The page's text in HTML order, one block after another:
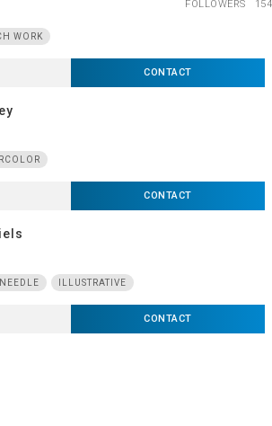
WORK
CONTACT
FOLLOWERS 154
CONTACT
ILLUSTRATIVE
CONTACT